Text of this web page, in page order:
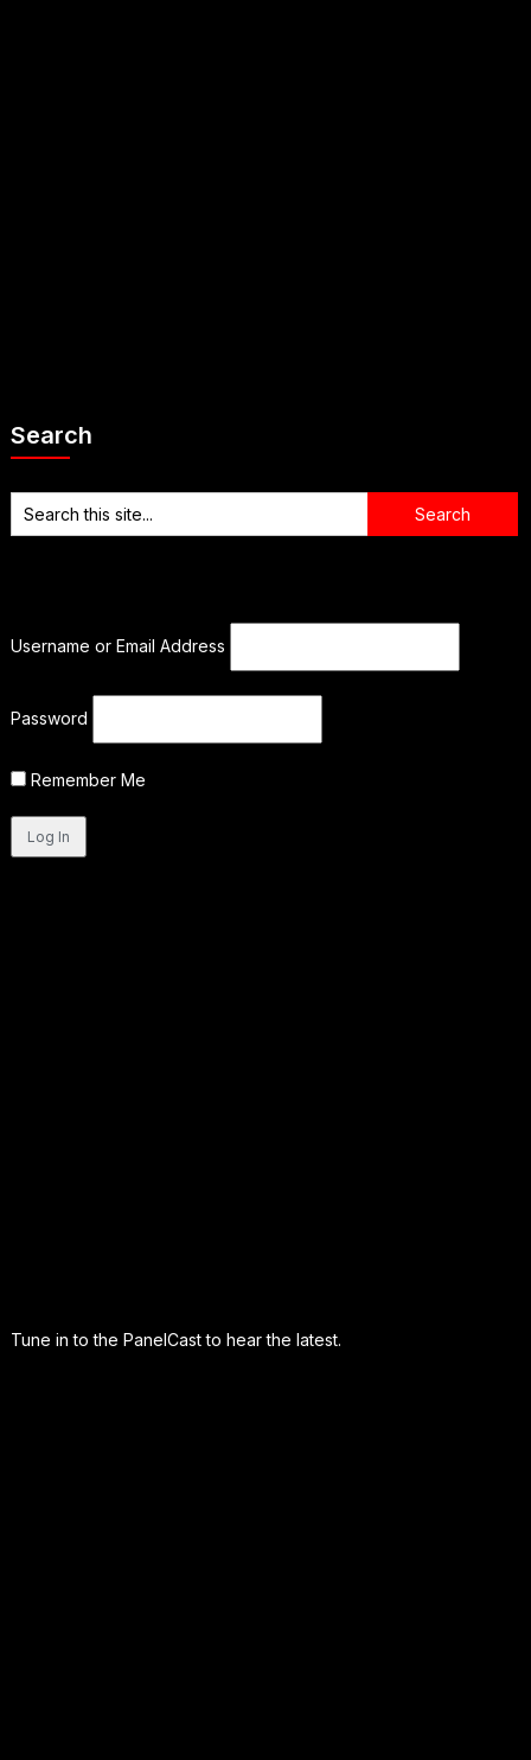
Search
Username or Email Address
Password
Remember Me
Tune in to the PanelCast to hear the latest.